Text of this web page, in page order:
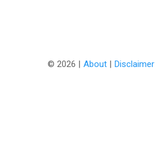
© 2026 | About | Disclaimer